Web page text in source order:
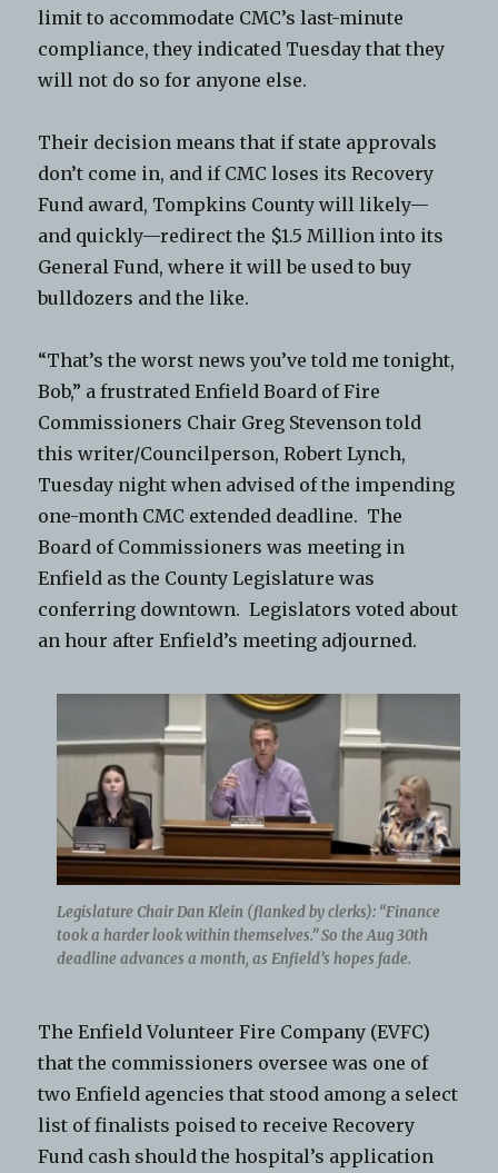
limit to accommodate CMC’s last-minute
compliance, they indicated Tuesday that they
will not do so for anyone else.
Their decision means that if state approvals
don’t come in, and if CMC loses its Recovery
Fund award, Tompkins County will likely—
and quickly—redirect the $1.5 Million into its
General Fund, where it will be used to buy
bulldozers and the like.
“That’s the worst news you’ve told me tonight,
Bob,” a frustrated Enfield Board of Fire
Commissioners Chair Greg Stevenson told
this writer/Councilperson, Robert Lynch,
Tuesday night when advised of the impending
one-month CMC extended deadline. The
Board of Commissioners was meeting in
Enfield as the County Legislature was
conferring downtown. Legislators voted about
an hour after Enfield’s meeting adjourned.
Legislature Chair Dan Klein (flanked by clerks): “Finance
took a harder look within themselves.” So the Aug 30th
deadline advances a month, as Enfield’s hopes fade.
The Enfield Volunteer Fire Company (EVFC)
that the commissioners oversee was one of
two Enfield agencies that stood among a select
list of finalists poised to receive Recovery
Fund cash should the hospital’s application